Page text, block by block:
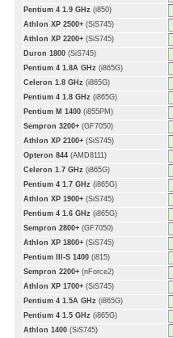
Pentium 4 1.9 GHz (i850)
Athlon XP 2500+ (SiS745)
Athlon XP 2200+ (SiS745)
Duron 1800 (SiS745)
Pentium 4 1.8A GHz (i865G)
Celeron 1.8 GHz (i865G)
Pentium 4 1.8 GHz (i865G)
Pentium M 1400 (i855PM)
Sempron 3200+ (GF7050)
Athlon XP 2100+ (SiS745)
Opteron 844 (AMD8111)
Celeron 1.7 GHz (i865G)
Pentium 4 1.7 GHz (i865G)
Athlon XP 1900+ (SiS745)
Pentium 4 1.6 GHz (i865G)
Sempron 2800+ (GF7050)
Athlon XP 1800+ (SiS745)
Pentium III-S 1400 (i815)
Sempron 2200+ (nForce2)
Athlon XP 1700+ (SiS745)
Pentium 4 1.5A GHz (i865G)
Pentium 4 1.5 GHz (i865G)
Athlon 1400 (SiS745)